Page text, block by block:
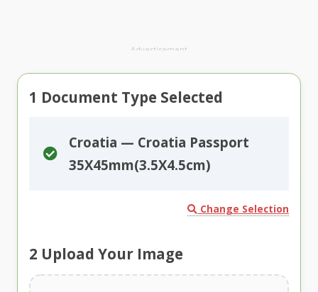
Advertisement
1 Document Type Selected
Croatia — Croatia Passport
35X45mm(3.5X4.5cm)
Change Selection
2 Upload Your Image